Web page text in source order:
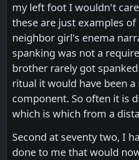
my left foot I wouldn't
these are just examples
neighbor girl's enema
spanking was not a
brother rarely got
ritual it would have been a
component. So often it is
which is which from a
Second at seventy two, I
done to me that would